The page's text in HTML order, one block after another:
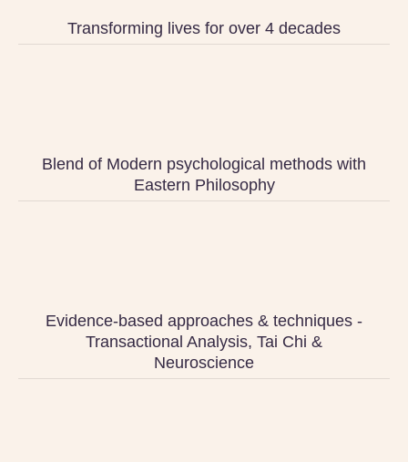
Transforming lives for over 4 decades
Blend of Modern psychological methods with
Eastern Philosophy
Evidence-based approaches & techniques -
Transactional Analysis, Tai Chi &
Neuroscience